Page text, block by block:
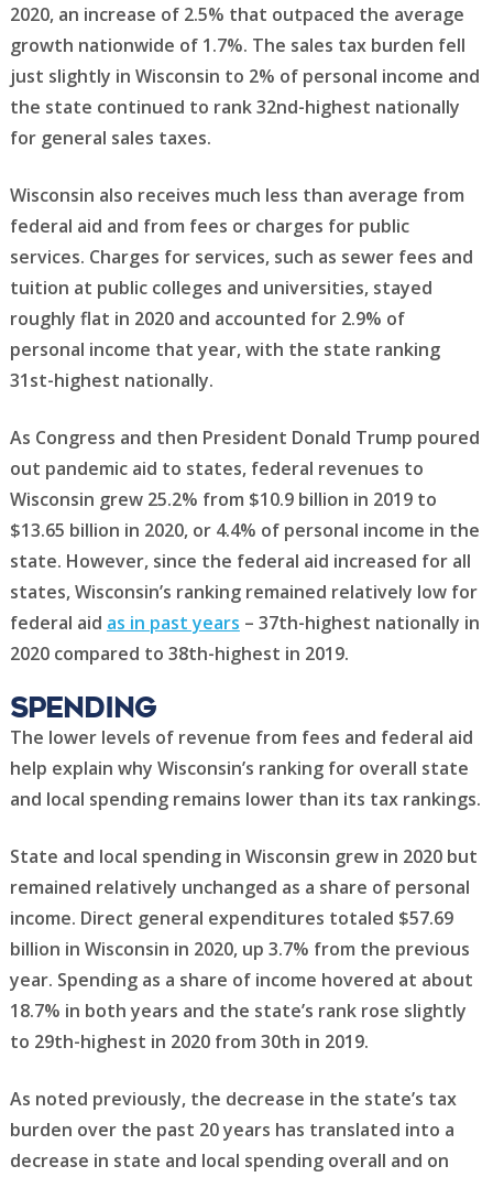
2020, an increase of 2.5% that outpaced the average
growth nationwide of 1.7%. The sales tax burden fell
just slightly in Wisconsin to 2% of personal income and
the state continued to rank 32nd-highest nationally
for general sales taxes.
Wisconsin also receives much less than average from
federal aid and from fees or charges for public
services. Charges for services, such as sewer fees and
tuition at public colleges and universities, stayed
roughly flat in 2020 and accounted for 2.9% of
personal income that year, with the state ranking
31st-highest nationally.
As Congress and then President Donald Trump poured
out pandemic aid to states, federal revenues to
Wisconsin grew 25.2% from $10.9 billion in 2019 to
$13.65 billion in 2020, or 4.4% of personal income in the
state. However, since the federal aid increased for all
states, Wisconsin’s ranking remained relatively low for
federal aid as in past years – 37th-highest nationally in
2020 compared to 38th-highest in 2019.
Spending
The lower levels of revenue from fees and federal aid
help explain why Wisconsin’s ranking for overall state
and local spending remains lower than its tax rankings.
State and local spending in Wisconsin grew in 2020 but
remained relatively unchanged as a share of personal
income. Direct general expenditures totaled $57.69
billion in Wisconsin in 2020, up 3.7% from the previous
year. Spending as a share of income hovered at about
18.7% in both years and the state’s rank rose slightly
to 29th-highest in 2020 from 30th in 2019.
As noted previously, the decrease in the state’s tax
burden over the past 20 years has translated into a
decrease in state and local spending overall and on